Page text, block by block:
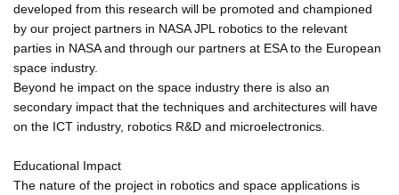
developed from this research will be promoted and championed
by our project partners in NASA JPL robotics to the relevant
parties in NASA and through our partners at ESA to the European
space industry.
Beyond he impact on the space industry there is also an
secondary impact that the techniques and architectures will have
on the ICT industry, robotics R&D and microelectronics.
Educational Impact
The nature of the project in robotics and space applications is